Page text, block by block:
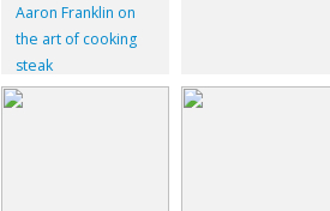
Aaron Franklin on
the art of cooking
steak